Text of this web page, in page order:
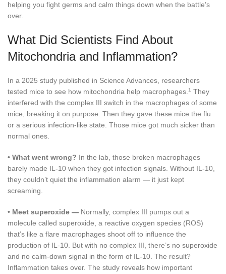
helping you fight germs and calm things down when the battle’s
over.
What Did Scientists Find About
Mitochondria and Inflammation?
In a 2025 study published in Science Advances, researchers
tested mice to see how mitochondria help macrophages. 1 They
interfered with the complex III switch in the macrophages of some
mice, breaking it on purpose. Then they gave these mice the flu
or a serious infection-like state. Those mice got much sicker than
normal ones.
• What went wrong? In the lab, those broken macrophages
barely made IL-10 when they got infection signals. Without IL-10,
they couldn’t quiet the inflammation alarm — it just kept
screaming.
• Meet superoxide — Normally, complex III pumps out a
molecule called superoxide, a reactive oxygen species (ROS)
that’s like a flare macrophages shoot off to influence the
production of IL-10. But with no complex III, there’s no superoxide
and no calm-down signal in the form of IL-10. The result?
Inflammation takes over. The study reveals how important